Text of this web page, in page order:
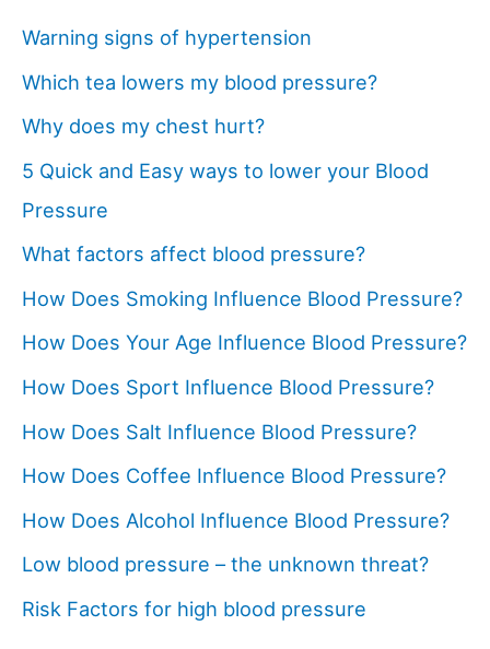
Warning signs of hypertension
Which tea lowers my blood pressure?
Why does my chest hurt?
5 Quick and Easy ways to lower your Blood
Pressure
What factors affect blood pressure?
How Does Smoking Influence Blood Pressure?
How Does Your Age Influence Blood Pressure?
How Does Sport Influence Blood Pressure?
How Does Salt Influence Blood Pressure?
How Does Coffee Influence Blood Pressure?
How Does Alcohol Influence Blood Pressure?
Low blood pressure – the unknown threat?
Risk Factors for high blood pressure